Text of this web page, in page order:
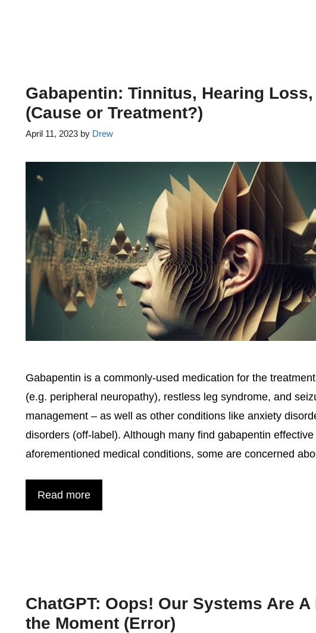
Gabapentin: Tinnitus, Hearing
(Cause or Treatment?)
April 11, 2023 by Drew
Gabapentin is a commonly-used medication for the
(e.g. peripheral neuropathy), restless leg syndrome, and
management – as well as other conditions like anxiety
disorders (off-label). Although many find gabapentin
aforementioned medical conditions, some are concerned
Read more
ChatGPT: Oops! Our Systems Are
the Moment (Error)